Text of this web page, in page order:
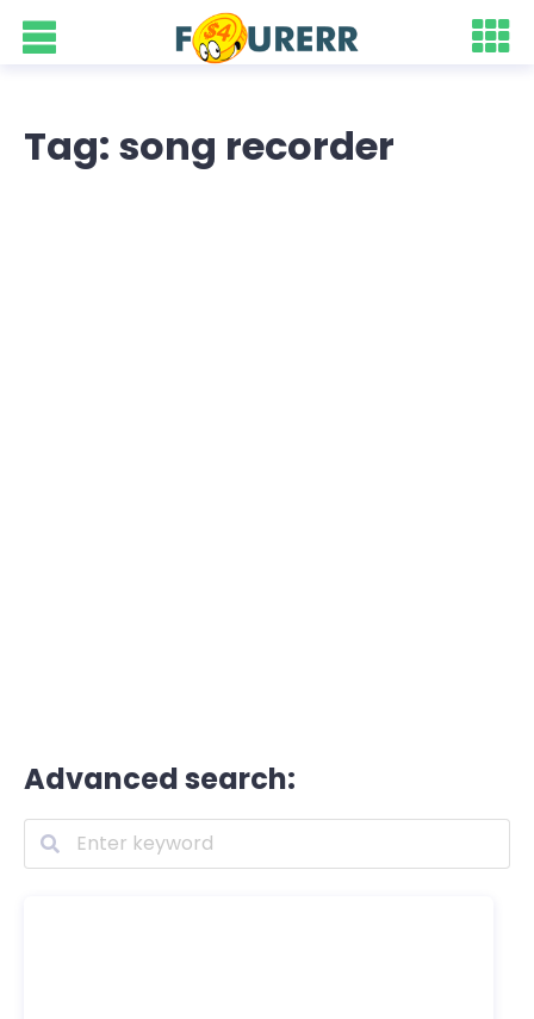
Tag: song recorder
Advanced search: